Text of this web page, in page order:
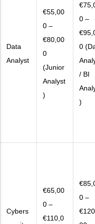
Data
Analyst
€55,00
0 –
€80,00
0
(Junior
Analyst
)
0 –
0
/ BI
)
Cybers
€65,00
0 –
€110,0
0 –